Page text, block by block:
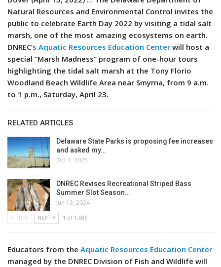
Natural Resources and Environmental Control invites the
public to celebrate Earth Day 2022 by visiting a tidal salt
marsh, one of the most amazing ecosystems on earth.
DNREC’s Aquatic Resources Education Center will host a
special “Marsh Madness” program of one-hour tours
highlighting the tidal salt marsh at the Tony Florio
Woodland Beach Wildlife Area near Smyrna, from 9 a.m.
to 1 p.m., Saturday, April 23.
RELATED ARTICLES
Delaware State Parks is proposing fee increases
and asked my…
Oct 1, 2025
DNREC Revises Recreational Striped Bass
Summer Slot Season…
Jun 13, 2024
PREV NEXT 1 of 1,586
Educators from the Aquatic Resources Education Center
managed by the DNREC Division of Fish and Wildlife will